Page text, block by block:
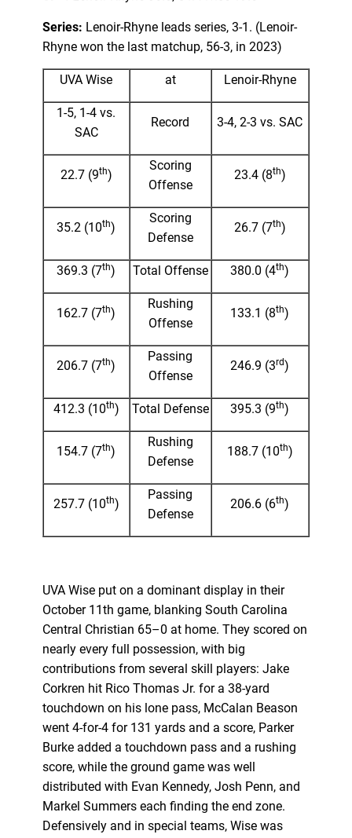
Series: Lenoir-Rhyne leads series, 3-1. (Lenoir-
Rhyne won the last matchup, 56-3, in 2023)
UVA Wise at Lenoir-Rhyne
1-5, 1-4 vs.
SAC
Record 3-4, 2-3 vs. SAC
22.7 (9th)
Scoring
Offense
23.4 (8th)
35.2 (10th)
Scoring
Defense
26.7 (7th)
369.3 (7th) Total Offense 380.0 (4th)
162.7 (7th)
Rushing
Offense
133.1 (8th)
206.7 (7th)
Passing
Offense
246.9 (3rd)
412.3 (10th) Total Defense 395.3 (9th)
154.7 (7th)
Rushing
Defense
188.7 (10th)
257.7 (10th)
Passing
Defense
206.6 (6th)
UVA Wise put on a dominant display in their
October 11th game, blanking South Carolina
Central Christian 65–0 at home. They scored on
nearly every full possession, with big
contributions from several skill players: Jake
Corkren hit Rico Thomas Jr. for a 38-yard
touchdown on his lone pass, McCalan Beason
went 4-for-4 for 131 yards and a score, Parker
Burke added a touchdown pass and a rushing
score, while the ground game was well
distributed with Evan Kennedy, Josh Penn, and
Markel Summers each finding the end zone.
Defensively and in special teams, Wise was